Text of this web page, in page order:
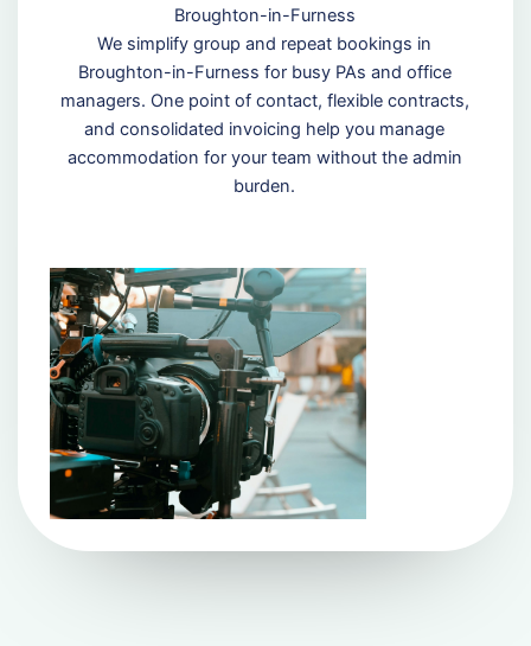
Broughton-in-Furness
We simplify group and repeat bookings in
Broughton-in-Furness for busy PAs and office
managers. One point of contact, flexible contracts,
and consolidated invoicing help you manage
accommodation for your team without the admin
burden.